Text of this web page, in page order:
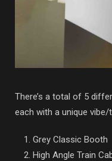
There’s a total of 5
each with a unique vibe/
Grey Classic Booth
High Angle Train